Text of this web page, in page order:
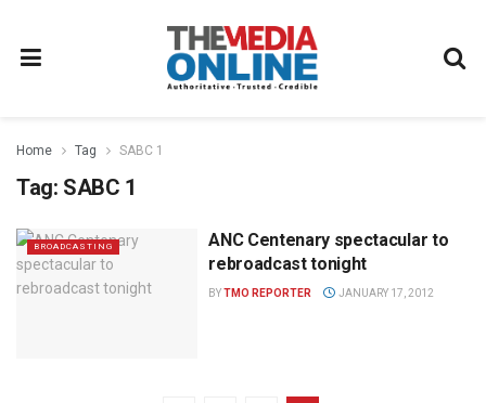
Home Tag SABC 1
Tag: SABC 1
BROADCASTING
ANC Centenary spectacular to
rebroadcast tonight
BYTMO REPORTER JANUARY 17, 2012